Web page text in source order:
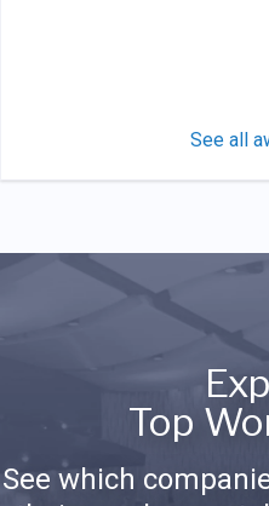
See all
Top
See which